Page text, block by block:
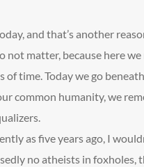
and that’s another
not matter, because here
of time. Today we go
common humanity, we
as five years ago, I
no atheists in foxholes,